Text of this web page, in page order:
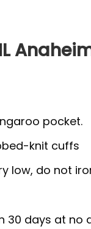
pocket.
knit cuffs
low, do not
days at